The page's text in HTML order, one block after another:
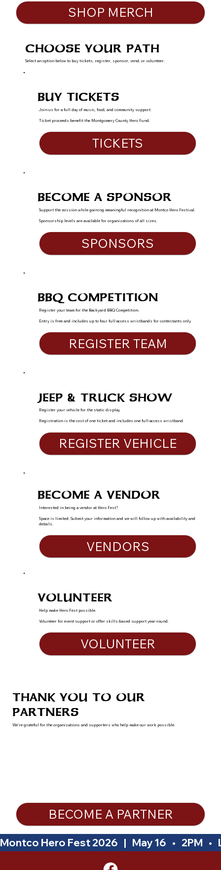
SHOP MERCH
CHOOSE YOUR PATH
Select an option below to buy tickets, register, sponsor, vend, or volunteer.
BUY TICKETS
Join us for a full day of music, food, and community support.
Ticket proceeds benefit the Montgomery County Hero Fund.
TICKETS
BECOME A SPONSOR
Support the mission while gaining meaningful recognition at Montco Hero Festival.
Sponsorship levels are available for organizations of all sizes.
SPONSORS
BBQ COMPETITION
Register your team for the Backyard BBQ Competition.
Entry is free and includes up to four full-access wristbands for contestants only.
REGISTER TEAM
JEEP & TRUCK SHOW
Register your vehicle for the static display.
Registration is the cost of one ticket and includes one full-access wristband.
REGISTER VEHICLE
BECOME A VENDOR
Interested in being a vendor at Hero Fest?
Space is limited. Submit your information and we will follow up with availability and
details.
VENDORS
VOLUNTEER
Help make Hero Fest possible.
Volunteer for event support or offer skills-based support year-round.
VOLUNTEER
THANK YOU TO OUR
PARTNERS
We’re grateful for the organizations and supporters who help make our work possible.
BECOME A PARTNER
Montco Hero Fest 2026   |   May 16   •   2PM